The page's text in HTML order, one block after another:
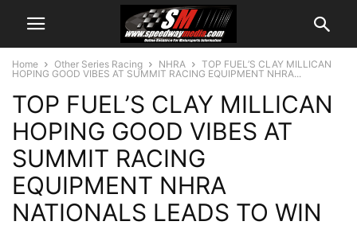
Home Other Series Racing NHRA
TOP FUEL’S CLAY MILLICAN
HOPING GOOD VIBES AT SUMMIT RACING EQUIPMENT NHRA...
TOP FUEL’S CLAY MILLICAN
HOPING GOOD VIBES AT
SUMMIT RACING
EQUIPMENT NHRA
NATIONALS LEADS TO WIN